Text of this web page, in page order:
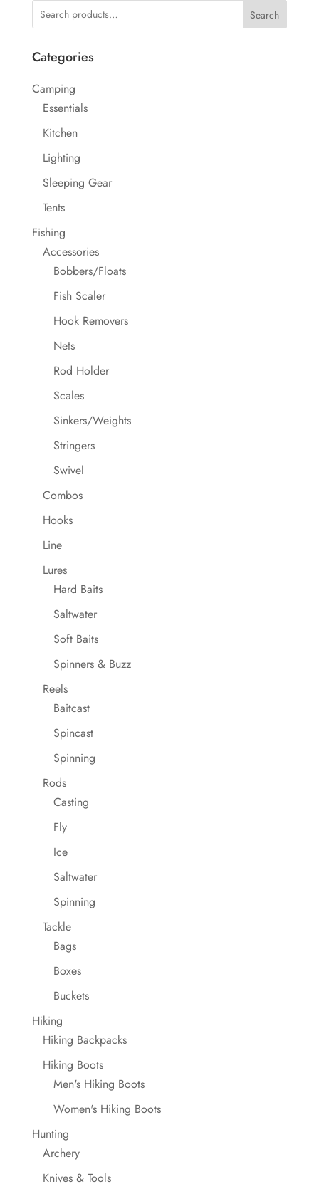
Search
Categories
Camping
Essentials
Kitchen
Lighting
Sleeping Gear
Tents
Fishing
Accessories
Bobbers/Floats
Fish Scaler
Hook Removers
Nets
Rod Holder
Scales
Sinkers/Weights
Stringers
Swivel
Combos
Hooks
Line
Lures
Hard Baits
Saltwater
Soft Baits
Spinners & Buzz
Reels
Baitcast
Spincast
Spinning
Rods
Casting
Fly
Ice
Saltwater
Spinning
Tackle
Bags
Boxes
Buckets
Hiking
Hiking Backpacks
Hiking Boots
Men's Hiking Boots
Women's Hiking Boots
Hunting
Archery
Knives & Tools